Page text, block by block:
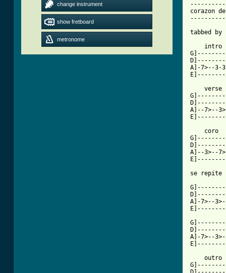
change instrument
show fretboard
metronome
corazon
tabbed
    intro
A]-7>--
    verse
A]--7>--
coro
A]--3>--
se repite
A]-7>--
A]-7>--
    outro